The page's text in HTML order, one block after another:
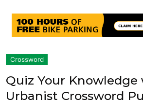
Crossword
Quiz Your
Urbanist Crossword